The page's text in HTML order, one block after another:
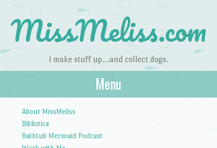
MissMeliss.com
I make stuff up…and collect dogs.
Menu
About MissMeliss
Bibliotica
Bathtub Mermaid Podcast